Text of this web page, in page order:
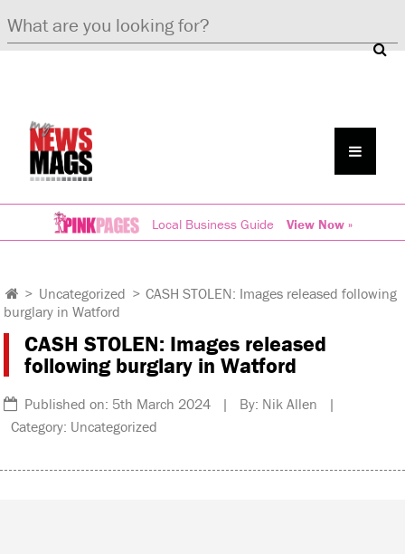
Local Business Guide View Now »
> Uncategorized > CASH STOLEN: Images released following
burglary in Watford
CASH STOLEN: Images released
following burglary in Watford
Published on: 5th March 2024 | By: Nik Allen |
Category: Uncategorized